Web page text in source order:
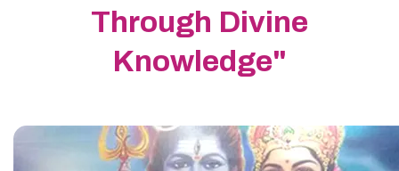
Through Divine
Knowledge"